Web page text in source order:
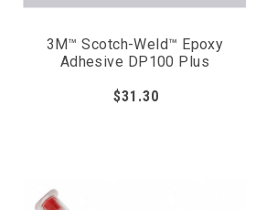
3M™ Scotch-Weld™ Epoxy
Adhesive DP100 Plus
$31.30